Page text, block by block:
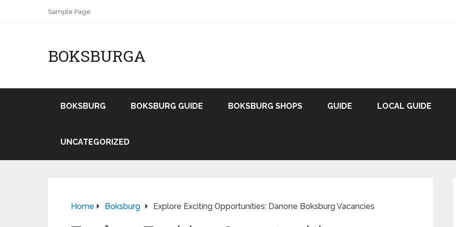
Sample Page
BOKSBURGA
BOKSBURG BOKSBURG GUIDE BOKSBURG SHOPS GUIDE LOCAL GUIDE
UNCATEGORIZED
Home Boksburg Explore Exciting Opportunities: Danone Boksburg Vacancies